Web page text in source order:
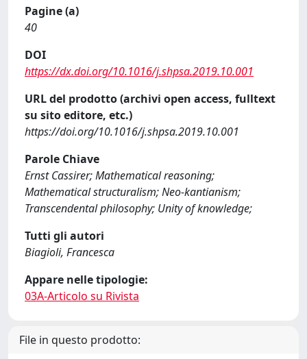
Pagine (a)
40
DOI
https://dx.doi.org/10.1016/j.shpsa.2019.10.001
URL del prodotto (archivi open access, fulltext
su sito editore, etc.)
https://doi.org/10.1016/j.shpsa.2019.10.001
Parole Chiave
Ernst Cassirer; Mathematical reasoning;
Mathematical structuralism; Neo-kantianism;
Transcendental philosophy; Unity of knowledge;
Tutti gli autori
Biagioli, Francesca
Appare nelle tipologie:
03A-Articolo su Rivista
File in questo prodotto: